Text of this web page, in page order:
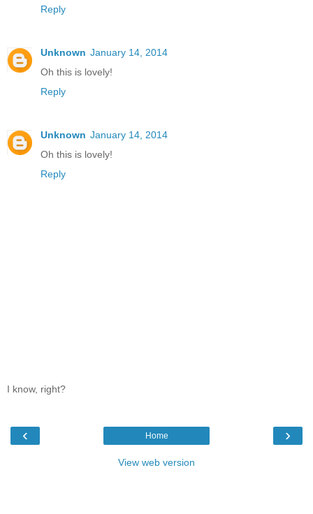
Reply
Unknown January 14, 2014
Oh this is lovely!
Reply
Unknown January 14, 2014
Oh this is lovely!
Reply
I know, right?
‹ ›
Home
View web version